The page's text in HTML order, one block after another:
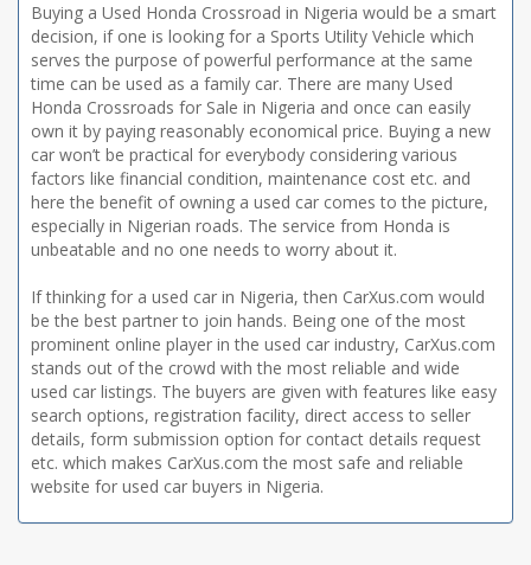
Buying a Used Honda Crossroad in Nigeria would be a smart
decision, if one is looking for a Sports Utility Vehicle which
serves the purpose of powerful performance at the same
time can be used as a family car. There are many Used
Honda Crossroads for Sale in Nigeria and once can easily
own it by paying reasonably economical price. Buying a new
car won’t be practical for everybody considering various
factors like financial condition, maintenance cost etc. and
here the benefit of owning a used car comes to the picture,
especially in Nigerian roads. The service from Honda is
unbeatable and no one needs to worry about it.
If thinking for a used car in Nigeria, then CarXus.com would
be the best partner to join hands. Being one of the most
prominent online player in the used car industry, CarXus.com
stands out of the crowd with the most reliable and wide
used car listings. The buyers are given with features like easy
search options, registration facility, direct access to seller
details, form submission option for contact details request
etc. which makes CarXus.com the most safe and reliable
website for used car buyers in Nigeria.